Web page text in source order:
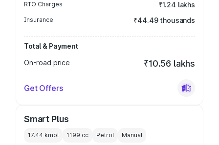
RTO Charges ₹1.24 lakhs
Insurance ₹44.49 thousands
Total & Payment
On-road price
₹10.56 lakhs
Get Offers
Smart Plus
17.44 kmpl 1199 cc Petrol Manual